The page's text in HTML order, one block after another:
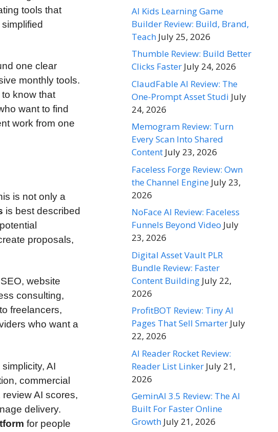
tools that
one clear
monthly tools.
know that
want to find
work from one
is not only a
is best described
proposals,
website
consulting,
freelancers,
who want a
AI
commercial
AI scores,
delivery.
for people
AI Kids Learning Game
Builder Review: Build, Brand,
Teach July 25, 2026
Thumble Review: Build Better
Clicks Faster July 24, 2026
ClaudFable AI Review: The
One-Prompt Asset Studi July
24, 2026
Memogram Review: Turn
Every Scan Into Shared
Content July 23, 2026
Faceless Forge Review: Own
the Channel Engine July 23,
2026
NoFace AI Review: Faceless
Funnels Beyond Video July
23, 2026
Digital Asset Vault PLR
Bundle Review: Faster
Content Building July 22,
2026
ProfitBOT Review: Tiny AI
Pages That Sell Smarter July
22, 2026
AI Reader Rocket Review:
Reader List Linker July 21,
2026
GeminAI 3.5 Review: The AI
Built For Faster Online
Growth July 21, 2026